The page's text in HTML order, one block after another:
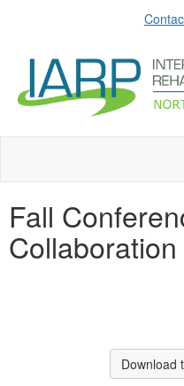
Fall
Download